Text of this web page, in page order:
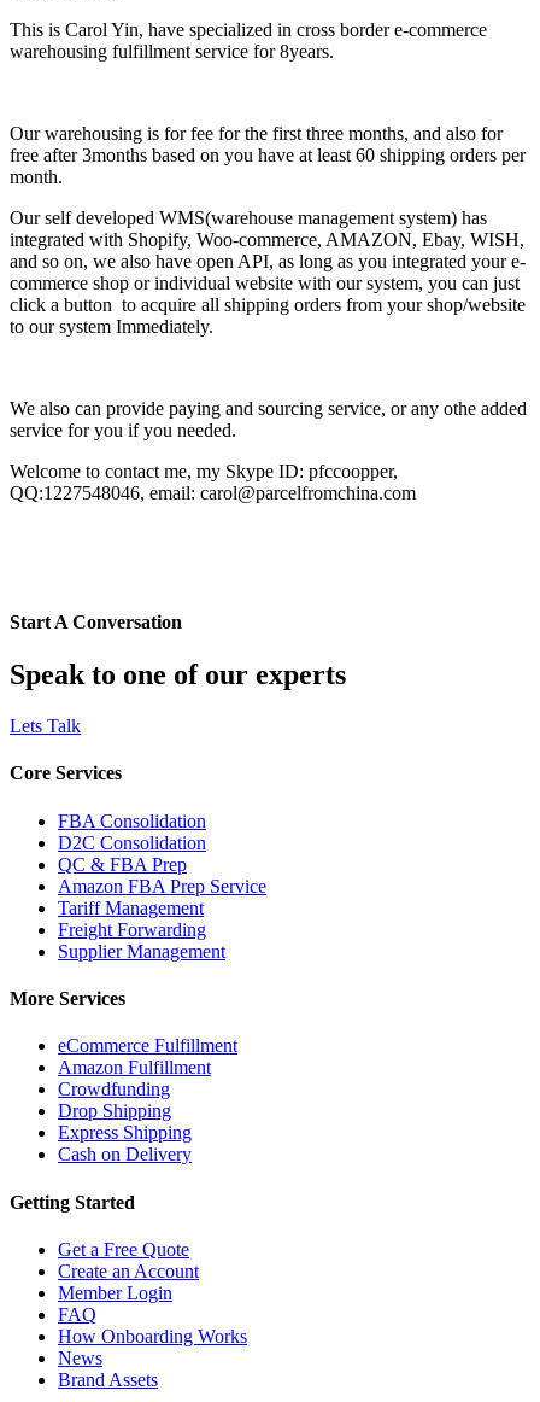
This is Carol Yin, have specialized in cross border e-commerce
warehousing fulfillment service for 8years.
Our warehousing is for fee for the first three months, and also for
free after 3months based on you have at least 60 shipping orders per
month.
Our self developed WMS(warehouse management system) has
integrated with Shopify, Woo-commerce, AMAZON, Ebay, WISH,
and so on, we also have open API, as long as you integrated your e-
commerce shop or individual website with our system, you can just
click a button to acquire all shipping orders from your shop/website
to our system Immediately.
We also can provide paying and sourcing service, or any othe added
service for you if you needed.
Welcome to contact me, my Skype ID: pfccoopper,
QQ:1227548046, email: carol@parcelfromchina.com
Start A Conversation
Speak to one of our experts
Lets Talk
Core Services
FBA Consolidation
D2C Consolidation
QC & FBA Prep
Amazon FBA Prep Service
Tariff Management
Freight Forwarding
Supplier Management
More Services
eCommerce Fulfillment
Amazon Fulfillment
Crowdfunding
Drop Shipping
Express Shipping
Cash on Delivery
Getting Started
Get a Free Quote
Create an Account
Member Login
FAQ
How Onboarding Works
News
Brand Assets